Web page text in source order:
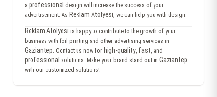
a professional design will increase the success of your
advertisement. As Reklam Atölyesi, we can help you with design.
Reklam Atölyesi is happy to contribute to the growth of your
business with foil printing and other advertising services in
Gaziantep. Contact us now for high-quality, fast, and
professional solutions. Make your brand stand out in Gaziantep
with our customized solutions!